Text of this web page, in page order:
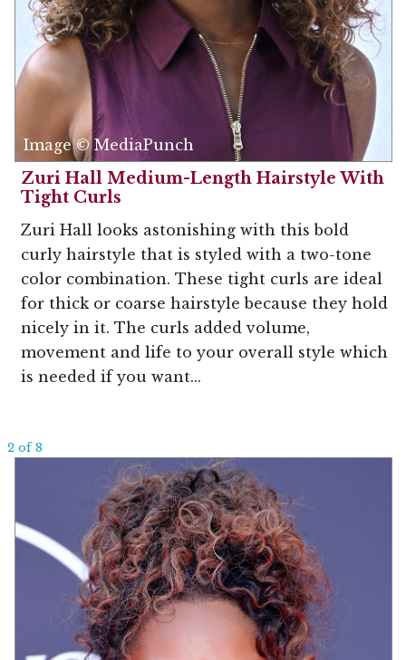
Image © MediaPunch
Zuri Hall Medium-Length Hairstyle With
Tight Curls
Zuri Hall looks astonishing with this bold
curly hairstyle that is styled with a two-tone
color combination. These tight curls are ideal
for thick or coarse hairstyle because they hold
nicely in it. The curls added volume,
movement and life to your overall style which
is needed if you want...
2 of 8